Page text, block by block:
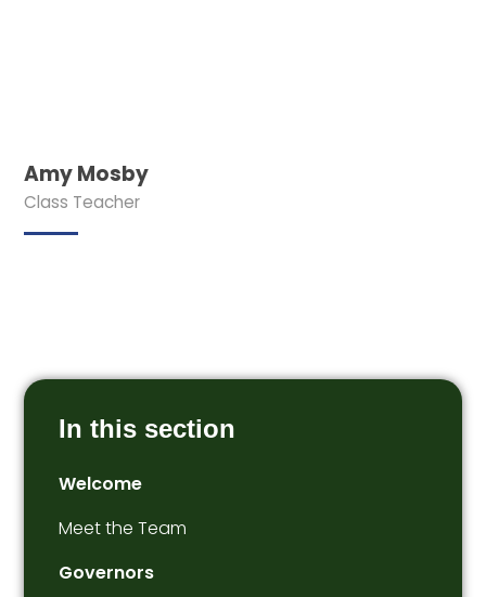
Amy Mosby
Class Teacher
In this section
Welcome
Meet the Team
Governors